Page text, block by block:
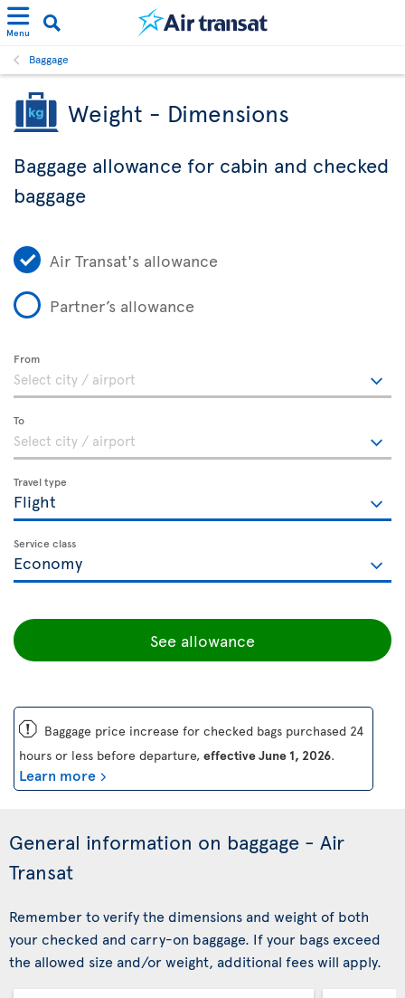
Menu
Baggage
Weight - Dimensions
Baggage allowance for cabin and checked
baggage
Air Transat's allowance
Partner’s allowance
From
To
Travel type
Service class
See allowance
ü Baggage price increase for checked bags purchased 24
hours or less before departure, effective June 1, 2026.
Learn more
General information on baggage - Air
Transat
Remember to verify the dimensions and weight of both
your checked and carry-on baggage. If your bags exceed
the allowed size and/or weight, additional fees will apply.